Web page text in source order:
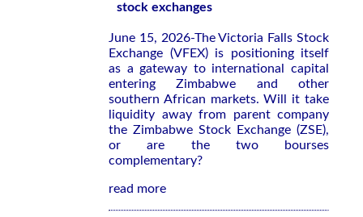
stock exchanges
June 15, 2026-The Victoria Falls Stock
Exchange (VFEX) is positioning itself
as a gateway to international capital
entering Zimbabwe and other
southern African markets. Will it take
liquidity away from parent company
the Zimbabwe Stock Exchange (ZSE),
or are the two bourses
complementary?
read more